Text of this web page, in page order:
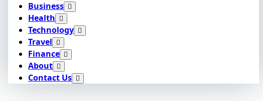
Business
Health
Technology
Travel
Finance
About
Contact Us